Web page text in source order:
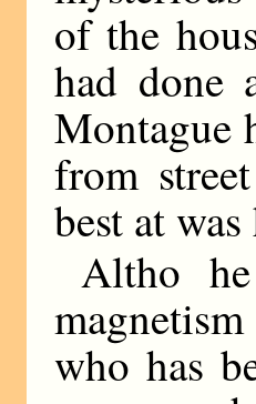
of the
had done
Montague
from
best at
Altho
who has